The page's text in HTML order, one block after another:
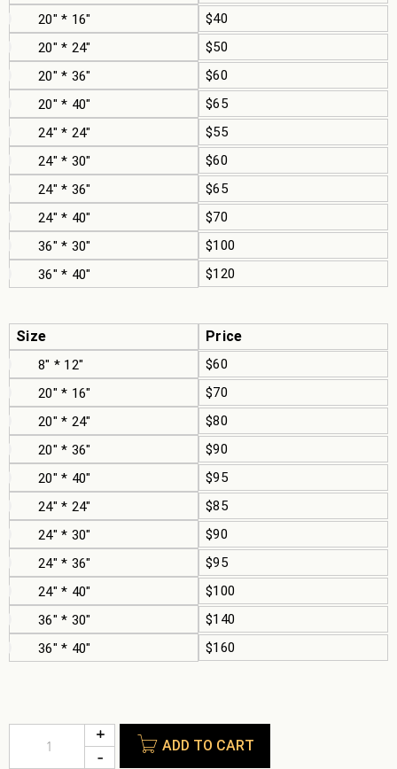
20" * 16"
$40
20" * 24"
$50
20" * 36"
$60
20" * 40"
$65
24" * 24"
$55
24" * 30"
$60
24" * 36"
$65
24" * 40"
$70
36" * 30"
$100
36" * 40"
$120
Size Price
8" * 12"
$60
20" * 16"
$70
20" * 24"
$80
20" * 36"
$90
20" * 40"
$95
24" * 24"
$85
24" * 30"
$90
24" * 36"
$95
24" * 40"
$100
36" * 30"
$140
36" * 40"
$160
ADD TO CART